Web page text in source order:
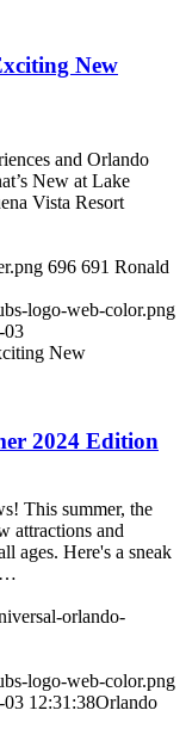
New
and Orlando
New at Lake
Vista Resort
696 691 Ronald
logo-web-color.png
03
New
2024 Edition
This summer, the
attractions and
ages. Here's a sneak
orlando-
logo-web-color.png
03 12:31:38Orlando